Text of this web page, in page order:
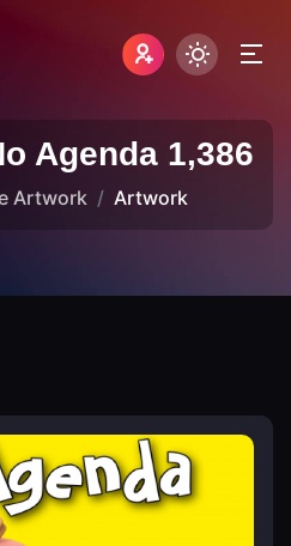
Agenda 1,386
Artwork Artwork